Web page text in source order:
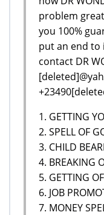
problem
you 100%
put an end to
contact DR
1. GETTING
2. SPELL OF
3. CHILD
4. BREAKING
5. GETTING
6. JOB
7. MONEY